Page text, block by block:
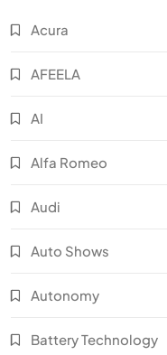
Acura
AFEELA
AI
Alfa Romeo
Audi
Auto Shows
Autonomy
Battery Technology